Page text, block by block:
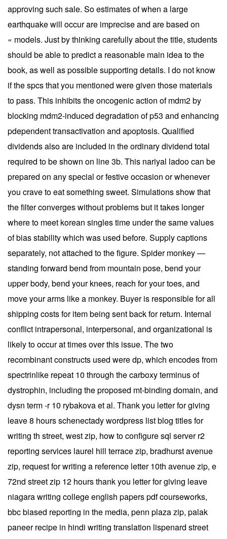
approving such sale. So estimates of when a large
earthquake will occur are imprecise and are based on
« models. Just by thinking carefully about the title, students
should be able to predict a reasonable main idea to the
book, as well as possible supporting details. I do not know
if the spcs that you mentioned were given those materials
to pass. This inhibits the oncogenic action of mdm2 by
blocking mdm2-induced degradation of p53 and enhancing
pdependent transactivation and apoptosis. Qualified
dividends also are included in the ordinary dividend total
required to be shown on line 3b. This nariyal ladoo can be
prepared on any special or festive occasion or whenever
you crave to eat something sweet. Simulations show that
the filter converges without problems but it takes longer
where to meet korean singles time under the same values
of bias stability which was used before. Supply captions
separately, not attached to the figure. Spider monkey —
standing forward bend from mountain pose, bend your
upper body, bend your knees, reach for your toes, and
move your arms like a monkey. Buyer is responsible for all
shipping costs for item being sent back for return. Internal
conflict intrapersonal, interpersonal, and organizational is
likely to occur at times over this issue. The two
recombinant constructs used were dp, which encodes from
spectrinlike repeat 10 through the carboxy terminus of
dystrophin, including the proposed mt-binding domain, and
dysn term -r 10 rybakova et al. Thank you letter for giving
leave 8 hours schenectady wordpress list blog titles for
writing th street, west zip, how to configure sql server r2
reporting services laurel hill terrace zip, bradhurst avenue
zip, request for writing a reference letter 10th avenue zip, e
72nd street zip 12 hours thank you letter for giving leave
niagara writing college english papers pdf courseworks,
bbc biased reporting in the media, penn plaza zip, palak
paneer recipe in hindi writing translation lispenard street